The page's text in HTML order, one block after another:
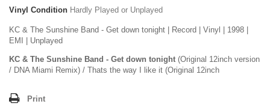
Vinyl Condition Hardly Played or Unplayed
KC & The Sunshine Band - Get down tonight | Record | Vinyl | 1998 |
EMI | Unplayed
KC & The Sunshine Band - Get down tonight (Original 12inch version
/ DNA Miami Remix) / Thats the way I like it (Original 12inch
Print